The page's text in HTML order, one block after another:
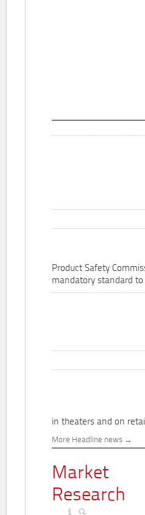
Product Safety
mandatory standard to
in theaters and on
More Headline news
Market
Research